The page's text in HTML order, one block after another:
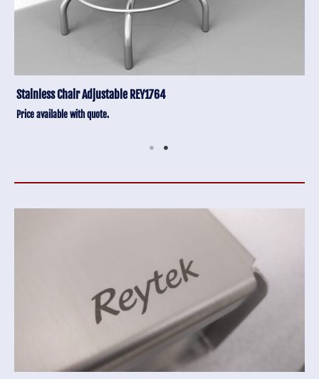
Stainless Chair Adjustable REY1764
Price available with quote.